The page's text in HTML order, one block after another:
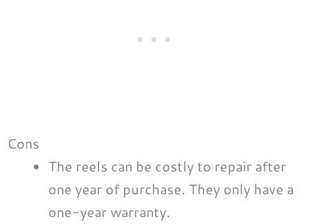
Cons
The reels can be costly to repair after
one year of purchase. They only have a
one-year warranty.